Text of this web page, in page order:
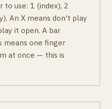
to use: 1 (index), 2
An X means don't play
it open. A bar
means one finger
at once — this is